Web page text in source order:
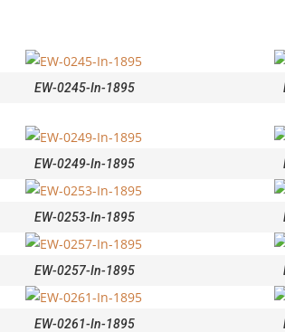
EW-0245-In-1895
EW-0249-In-1895
EW-0253-In-1895
EW-0257-In-1895
EW-0261-In-1895